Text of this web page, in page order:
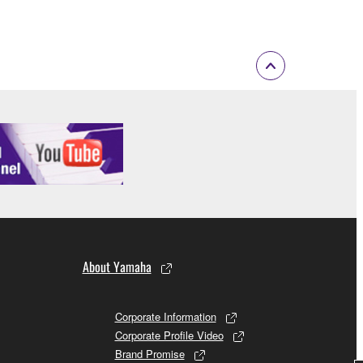
If any copyright law or provision of this
the SOFTWARE, provided that you first
permission to re-download shall not limit in
About Yamaha
Corporate Information
Corporate Profile Video
Brand Promise